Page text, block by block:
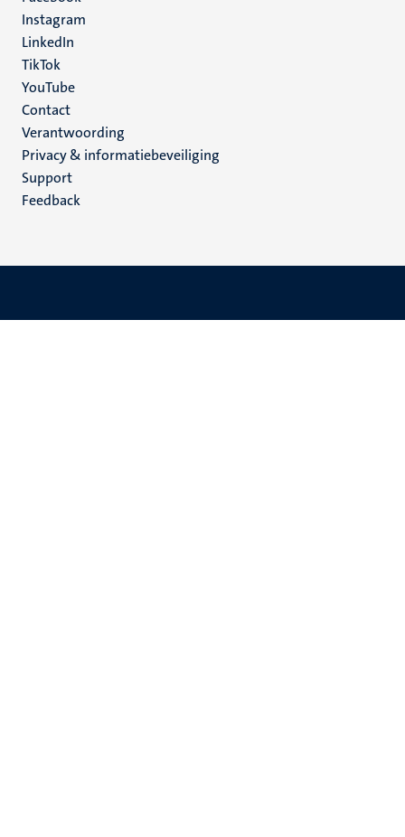
Instagram
LinkedIn
TikTok
YouTube
Menu
footer
(NL)
Contact
Verantwoording
Privacy & informatiebeveiliging
Support
Feedback